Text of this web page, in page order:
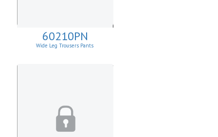
60210PN
Wide Leg Trousers Pants